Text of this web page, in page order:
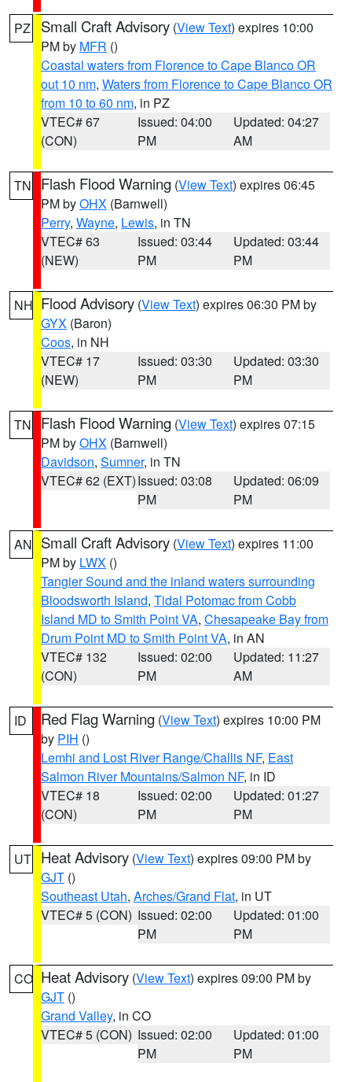
PZ Small Craft Advisory (View Text) expires 10:00
PM by MFR ()
Coastal waters from Florence to Cape Blanco OR
out 10 nm, Waters from Florence to Cape Blanco OR
from 10 to 60 nm, in PZ
VTEC# 67
(CON)
Issued: 04:00
PM
Updated: 04:27
AM
TN Flash Flood Warning (View Text) expires 06:45
PM byOHX (Barnwell)
Perry, Wayne, Lewis, in TN
VTEC# 63
(NEW)
Issued: 03:44
PM
Updated: 03:44
PM
NH Flood Advisory (View Text) expires 06:30 PM by
GYX (Baron)
Coos, in NH
VTEC# 17
(NEW)
Issued: 03:30
PM
Updated: 03:30
PM
TN Flash Flood Warning (View Text) expires 07:15
PM byOHX (Barnwell)
Davidson, Sumner, in TN
VTEC# 62 (EXT)Issued: 03:08
PM
Updated: 06:09
PM
AN Small Craft Advisory (View Text) expires 11:00
PM by LWX ()
Tangier Sound and the inland waters surrounding
Bloodsworth Island, Tidal Potomac from Cobb
Island MD to Smith Point VA, Chesapeake Bay from
Drum Point MD to Smith Point VA, in AN
VTEC# 132
(CON)
Issued: 02:00
PM
Updated: 11:27
AM
ID Red Flag Warning (View Text) expires 10:00 PM
by PIH ()
Lemhi and Lost River Range/Challis NF, East
Salmon River Mountains/Salmon NF, in ID
VTEC# 18
(CON)
Issued: 02:00
PM
Updated: 01:27
PM
UT Heat Advisory (View Text) expires 09:00 PM by
GJT ()
Southeast Utah, Arches/Grand Flat, in UT
VTEC# 5 (CON) Issued: 02:00
PM
Updated: 01:00
PM
CO Heat Advisory (View Text) expires 09:00 PM by
GJT ()
Grand Valley, in CO
VTEC# 5 (CON) Issued: 02:00
PM
Updated: 01:00
PM